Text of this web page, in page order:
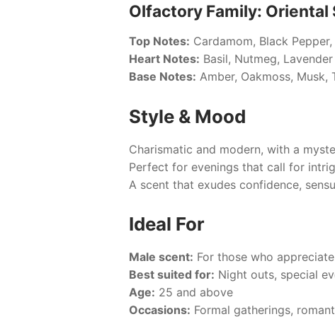
Olfactory Family: Oriental
Top Notes: Cardamom, Black
Heart Notes: Basil, Nutmeg, Lavender
Base Notes: Amber, Oakmoss, Musk,
Style & Mood
Charismatic and modern, with a
Perfect for evenings that call for
A scent that exudes confidence,
Ideal For
Male scent: For those who
Best suited for: Night outs, special
Age: 25 and above
Occasions: Formal gatherings,